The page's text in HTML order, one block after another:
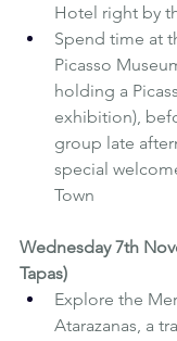
Hotel right by
Spend time at
Picasso
holding a
exhibition),
group late
special
Town
Wednesday 7th
Tapas)
Explore the
Atarazanas, a